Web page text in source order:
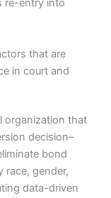
re-entry into
that are
in court and
organization that
decision–
bond
race, gender,
data-driven